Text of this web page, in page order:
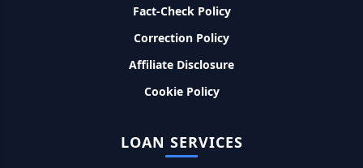
PM Dhan Dhanya Kirshi Loan Scheme: अब किसान साथी PM
धन धान्य कृषि लोन योजना से ले सकते है 5 लाख तक लोन, सिर्फ 4% लगेगा
PMEGP Loan Online Apply: खुद का व्यवसाय शुरू करने के लिए आप
Fact-Check Policy
Correction Policy
Affiliate Disclosure
Cookie Policy
LOAN SERVICES